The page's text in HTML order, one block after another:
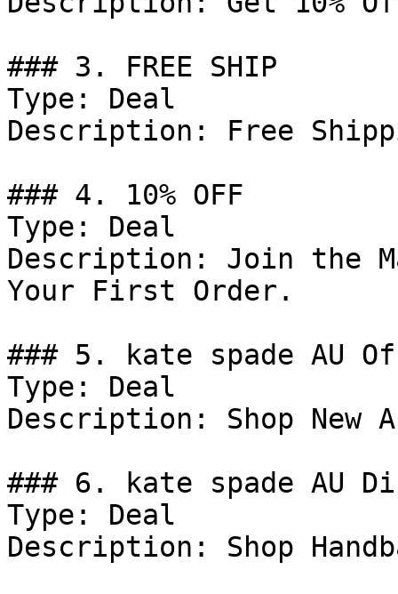
### 3. FREE SHIP
Type: Deal
Description: Free
### 4. 10% OFF
Type: Deal
Description: Join the
Your First Order.
### 5. kate spade AU
Type: Deal
Description: Shop New
### 6. kate spade AU
Type: Deal
Description: Shop